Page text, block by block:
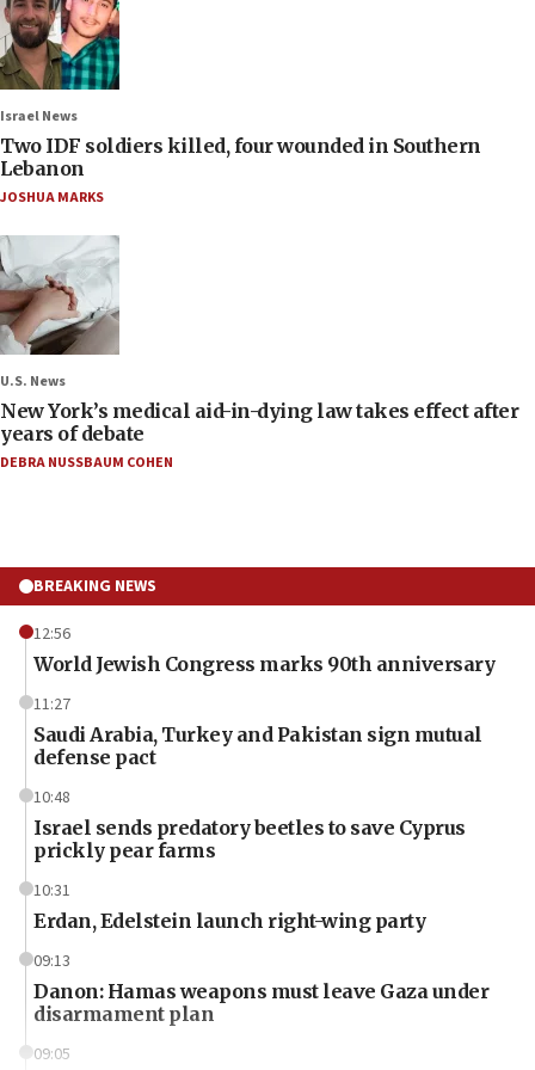
Israel News
Two IDF soldiers killed, four wounded in Southern
Lebanon
JOSHUA MARKS
U.S. News
New York’s medical aid-in-dying law takes effect after
years of debate
DEBRA NUSSBAUM COHEN
BREAKING NEWS
12:56
World Jewish Congress marks 90th anniversary
11:27
Saudi Arabia, Turkey and Pakistan sign mutual
defense pact
10:48
Israel sends predatory beetles to save Cyprus
prickly pear farms
10:31
Erdan, Edelstein launch right-wing party
09:13
Danon: Hamas weapons must leave Gaza under
disarmament plan
09:05